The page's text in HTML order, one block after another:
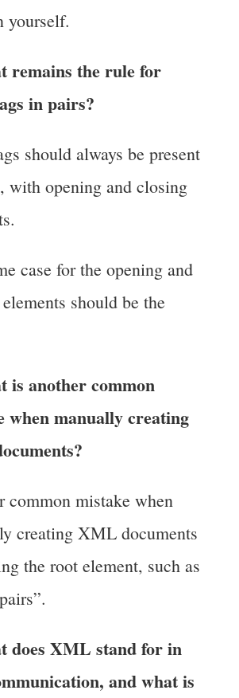
yourself.
remains the rule for
in pairs?
should always be present
with opening and closing
case for the opening and
should be the
is another common
when manually creating
common mistake when
creating XML documents
the root element, such as
does XML stand for in
and what is